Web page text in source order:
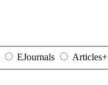
EJournals Articles+